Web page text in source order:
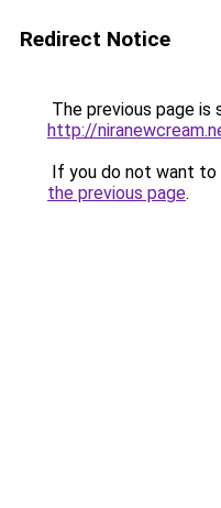
Redirect Notice
The previous page is
http://
If you do not want to
the previous page.